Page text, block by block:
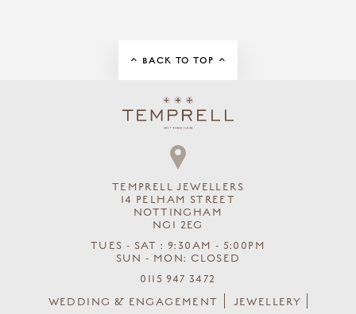
BACK TO TOP
TEMPRELL JEWELLERS
14 PELHAM STREET
NOTTINGHAM
NG1 2EG
TUES - SAT : 9:30AM - 5:00PM
SUN - MON: CLOSED
0115 947 3472
WEDDING & ENGAGEMENT
JEWELLERY